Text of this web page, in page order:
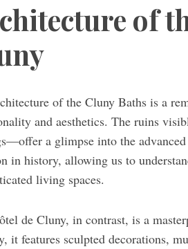
of
of the Cluny Baths is a
and aesthetics. The ruins
a glimpse into the
in history, allowing us to
living spaces.
de Cluny, in contrast, is a
it features sculpted decorations,